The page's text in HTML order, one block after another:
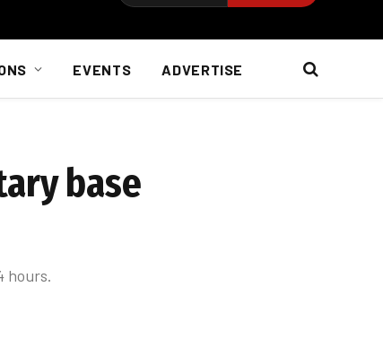
EVENTS ADVERTISE
base
hours.